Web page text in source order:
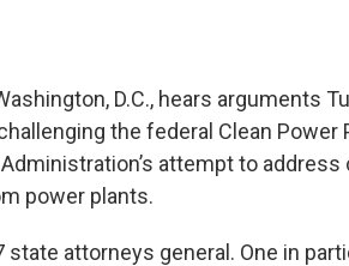
D.C., hears arguments
the federal Clean Power
attempt to
power plants.
attorneys general. One in